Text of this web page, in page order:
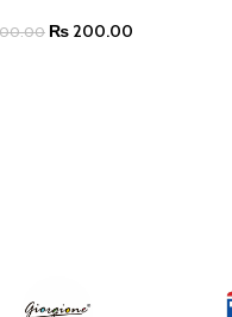
₨ 200.00